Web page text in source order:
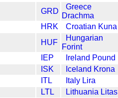
GRD
Greece
Drachma
HRK
Croatian Kuna
HUF
Hungarian
Forint
IEP
Ireland Pound
ISK
Iceland Krona
ITL
Italy Lira
LTL
Lithuania Litas